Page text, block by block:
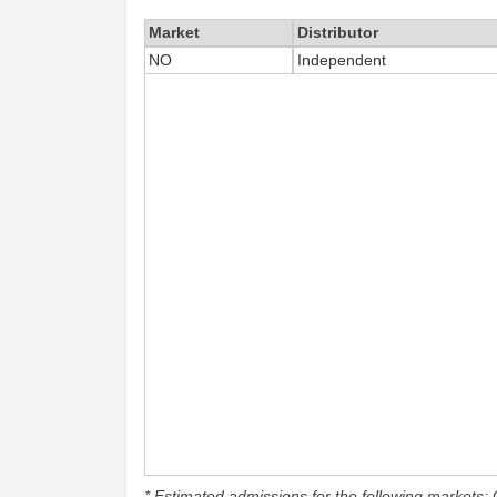
Market Distributor
NO
Independent